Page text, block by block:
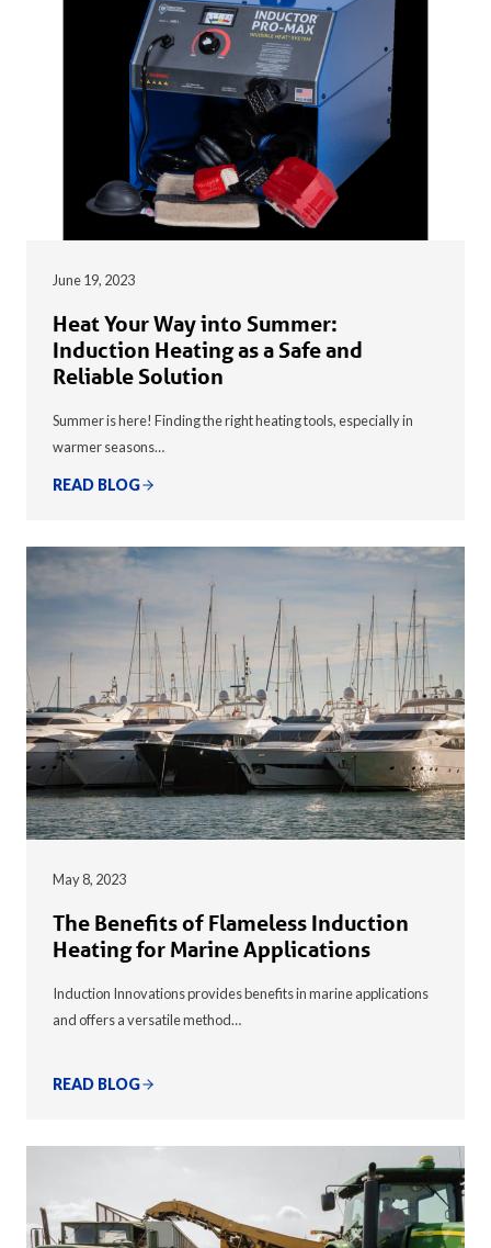
June 19, 2023
Heat Your Way into Summer:
Induction Heating as a Safe and
Reliable Solution
Summer is here! Finding the right heating tools, especially in
warmer seasons…
READ BLOG
May 8, 2023
The Benefits of Flameless Induction
Heating for Marine Applications
Induction Innovations provides benefits in marine applications
and offers a versatile method…
READ BLOG